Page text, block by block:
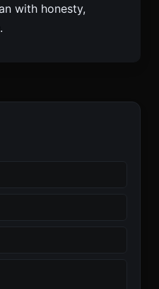
with honesty,